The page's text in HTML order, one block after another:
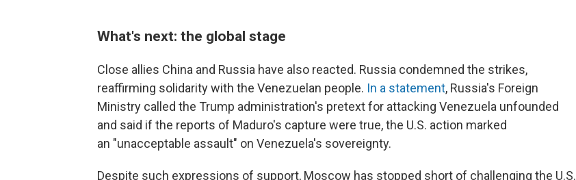
What's next: the global stage
Close allies China and Russia have also reacted. Russia condemned the strikes,
reaffirming solidarity with the Venezuelan people. In a statement, Russia's Foreign
Ministry called the Trump administration's pretext for attacking Venezuela unfounded
and said if the reports of Maduro's capture were true, the U.S. action marked
an "unacceptable assault" on Venezuela's sovereignty.
Despite such expressions of support, Moscow has stopped short of challenging the U.S.